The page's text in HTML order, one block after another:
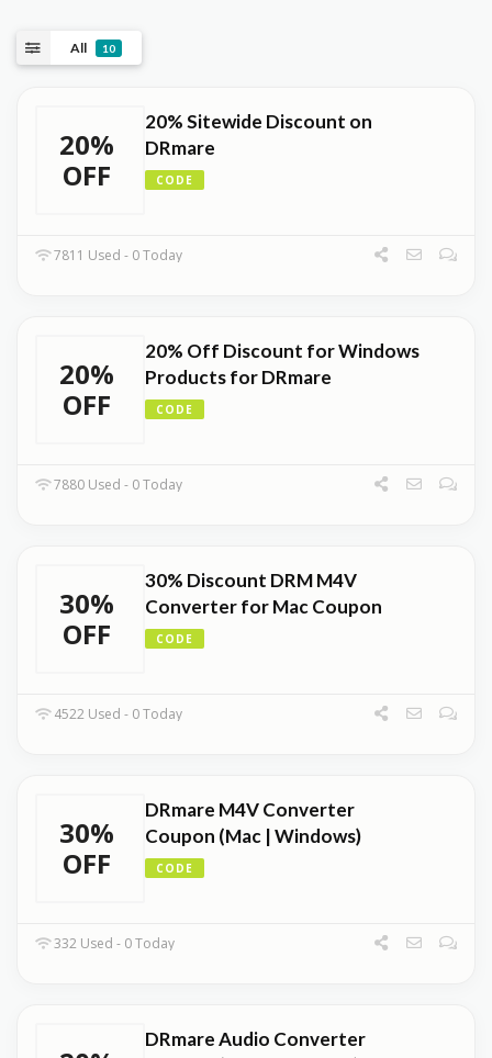
All 10
20%
OFF
20% Sitewide Discount on
DRmare
CODE
7811 Used - 0 Today
20%
OFF
20% Off Discount for Windows
Products for DRmare
CODE
7880 Used - 0 Today
30%
OFF
30% Discount DRM M4V
Converter for Mac Coupon
CODE
4522 Used - 0 Today
30%
OFF
DRmare M4V Converter
Coupon (Mac | Windows)
CODE
332 Used - 0 Today
DRmare Audio Converter